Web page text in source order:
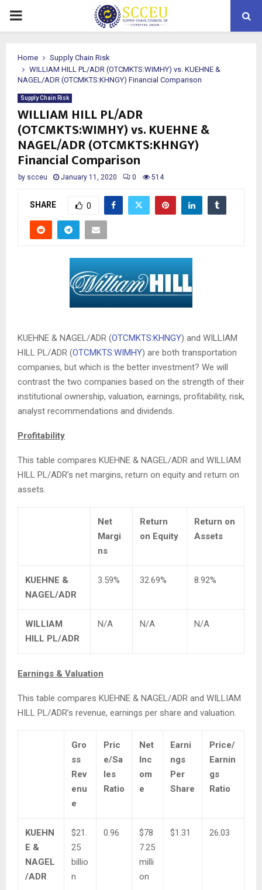
PRIMARY
Home
Supply Chain Risk
WILLIAM HILL PL/ADR (OTCMKTS:WIMHY) vs. KUEHNE &
NAGEL/ADR (OTCMKTS:KHNGY) Financial Comparison
Supply Chain Risk
WILLIAM HILL PL/ADR
(OTCMKTS:WIMHY) vs. KUEHNE &
NAGEL/ADR (OTCMKTS:KHNGY)
Financial Comparison
by scceu January 11, 2020 0 514
SHARE 0
KUEHNE & NAGEL/ADR (OTCMKTS:KHNGY) and WILLIAM
HILL PL/ADR (OTCMKTS:WIMHY) are both transportation
companies, but which is the better investment? We will
contrast the two companies based on the strength of their
institutional ownership, valuation, earnings, profitability, risk,
analyst recommendations and dividends.
Profitability
This table compares KUEHNE & NAGEL/ADR and WILLIAM
HILL PL/ADR’s net margins, return on equity and return on
assets.
Net
Margi
ns
Return
on Equity
Return on
Assets
KUEHNE &
NAGEL/ADR
3.59% 32.69% 8.92%
WILLIAM
HILL PL/ADR
N/A N/A N/A
Earnings & Valuation
This table compares KUEHNE & NAGEL/ADR and WILLIAM
HILL PL/ADR’s revenue, earnings per share and valuation.
Gro
ss
Rev
enu
e
Pric
e/Sa
les
Ratio
Net
Inc
om
e
Earni
ngs
Per
Share
Price/
Earnin
gs
Ratio
KUEHN
E &
NAGEL
/ADR
$21.
25
billio
n
0.96
$78
7.25
milli
on
$1.31 26.03